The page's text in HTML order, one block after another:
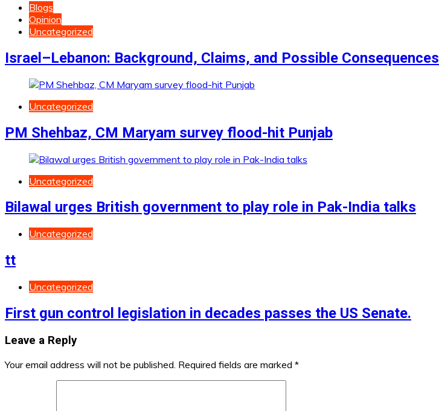
Blogs
Opinion
Uncategorized
Israel–Lebanon: Background, Claims, and Possible Consequences
Uncategorized
PM Shehbaz, CM Maryam survey flood-hit Punjab
Uncategorized
Bilawal urges British government to play role in Pak-India talks
Uncategorized
tt
Uncategorized
First gun control legislation in decades passes the US Senate.
Leave a Reply
Your email address will not be published. Required fields are marked *